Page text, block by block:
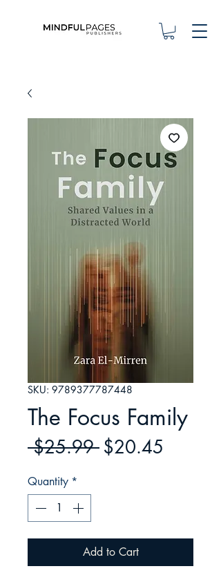
SKU: 9789377787448
The Focus Family
$25.99 Regular
$20.45
Quantity *
Add to Cart